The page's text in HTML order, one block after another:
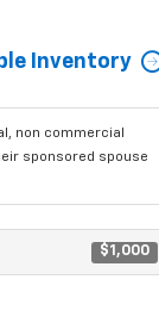
Inventory
non commercial
sponsored spouse
$1,000